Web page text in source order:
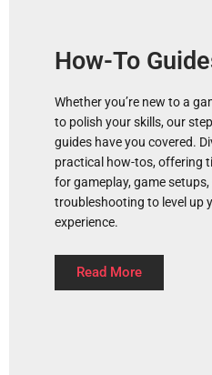
How-To
Whether you’re new to a
to polish your skills, our
guides have you covered.
practical how-tos, offering
for gameplay, game setups,
troubleshooting to level up
experience.
Read More